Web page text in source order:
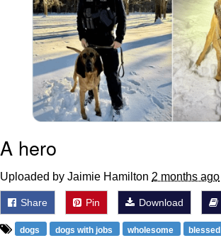
A hero
Uploaded by Jaimie Hamilton 2 months ago
Share Pin Download
dogs dogs with jobs wholesome blessed